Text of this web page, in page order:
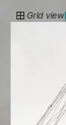
Grid view